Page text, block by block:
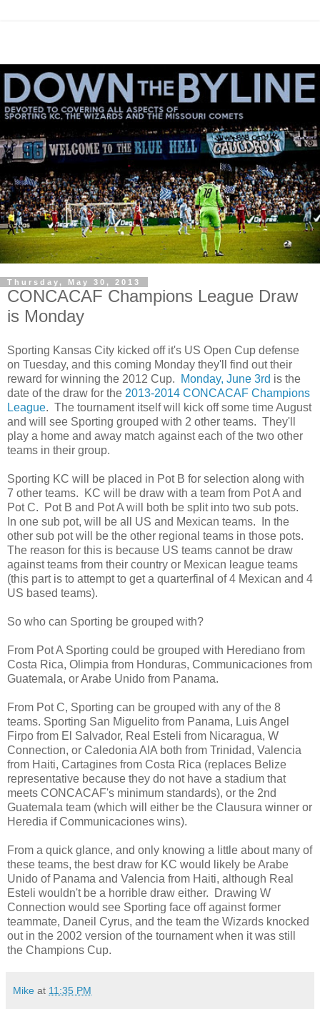
Thursday, May 30, 2013
CONCACAF Champions League Draw
is Monday
Sporting Kansas City kicked off it's US Open Cup defense
on Tuesday, and this coming Monday they'll find out their
reward for winning the 2012 Cup.
Monday, June 3rd is the
date of the draw for the 2013-2014 CONCACAF Champions
League. The tournament itself will kick off some time August
and will see Sporting grouped with 2 other teams. They'll
play a home and away match against each of the two other
teams in their group.
Sporting KC will be placed in Pot B for selection along with
7 other teams. KC will be draw with a team from Pot A and
Pot C. Pot B and Pot A will both be split into two sub pots.
In one sub pot, will be all US and Mexican teams. In the
other sub pot will be the other regional teams in those pots.
The reason for this is because US teams cannot be draw
against teams from their country or Mexican league teams
(this part is to attempt to get a quarterfinal of 4 Mexican and 4
US based teams).
So who can Sporting be grouped with?
From Pot A Sporting could be grouped with Herediano from
Costa Rica, Olimpia from Honduras, Communicaciones from
Guatemala, or Arabe Unido from Panama.
From Pot C, Sporting can be grouped with any of the 8
teams. Sporting San Miguelito from Panama, Luis Angel
Firpo from El Salvador, Real Esteli from Nicaragua, W
Connection, or Caledonia AIA both from Trinidad, Valencia
from Haiti, Cartagines from Costa Rica (replaces Belize
representative because they do not have a stadium that
meets CONCACAF's minimum standards), or the 2nd
Guatemala team (which will either be the Clausura winner or
Heredia if Communicaciones wins).
From a quick glance, and only knowing a little about many of
these teams, the best draw for KC would likely be Arabe
Unido of Panama and Valencia from Haiti, although Real
Esteli wouldn't be a horrible draw either. Drawing W
Connection would see Sporting face off against former
teammate, Daneil Cyrus, and the team the Wizards knocked
out in the 2002 version of the tournament when it was still
the Champions Cup.
Mike at 11:35 PM